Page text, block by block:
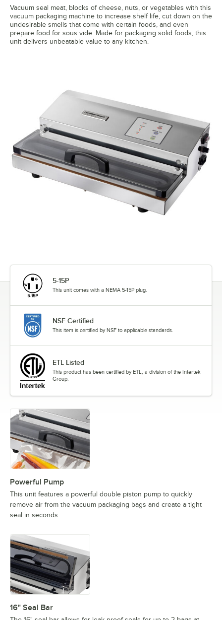
Vacuum seal meat, blocks of cheese, nuts, or vegetables with this
vacuum packaging machine to increase shelf life, cut down on the
undesirable smells that come with certain foods, and even
prepare food for sous vide. Made for packaging solid foods, this
unit delivers unbeatable value to any kitchen.
5-15P
This unit comes with a NEMA 5-15P plug.
NSF Certified
This item is certified by NSF to applicable standards.
ETL Listed
This product has been certified by ETL, a division of the Intertek
Group.
Powerful Pump
This unit features a powerful double piston pump to quickly
remove air from the vacuum packaging bags and create a tight
seal in seconds.
16" Seal Bar